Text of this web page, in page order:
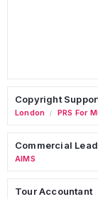
Copyright
London / PRS For
Commercial
AIMS
Tour Accountant